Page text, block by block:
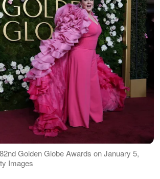
Golden Globe Awards on January 5,
Images